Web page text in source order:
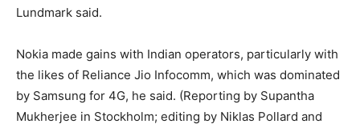
Lundmark said.
Nokia made gains with Indian operators, particularly with
the likes of Reliance Jio Infocomm, which was dominated
by Samsung for 4G, he said. (Reporting by Supantha
Mukherjee in Stockholm; editing by Niklas Pollard and